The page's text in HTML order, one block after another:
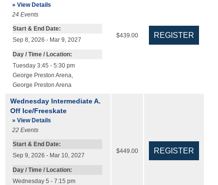
» View Details
24 Events
Start & End Date:
Sep 8, 2026 - Mar 9, 2027
Day / Time / Location:
Tuesday 3:45 - 5:30 pm
George Preston Arena
George Preston Arena
$439.00
Wednesday Intermediate A.
Off Ice/Freeskate
» View Details
22 Events
Start & End Date:
Sep 9, 2026 - Mar 10, 2027
Day / Time / Location:
Wednesday 5 - 7:15 pm
$449.00